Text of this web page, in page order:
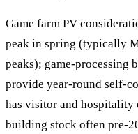
Game farm PV
peak in spring (typically
peaks); game-
provide year-round self-
has visitor and
building stock often pre-